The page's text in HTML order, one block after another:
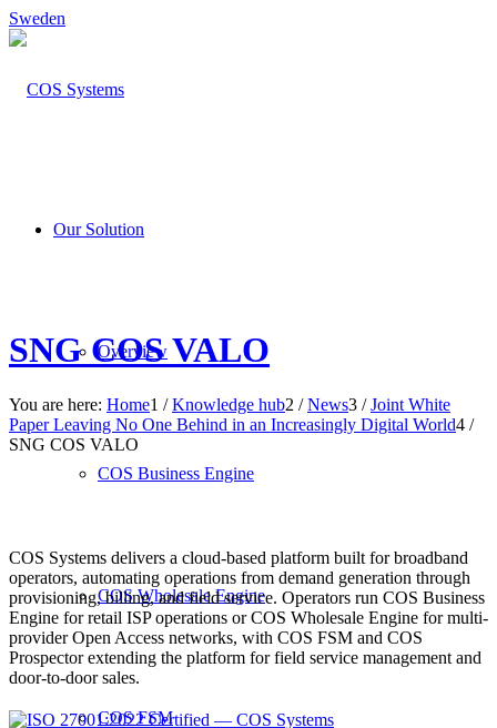
Sweden
Our Solution
Overview
COS Business Engine
COS Wholesale Engine
COS FSM
SNG COS VALO
You are here: Home1 / Knowledge hub2 / News3 / Joint White
Paper Leaving No One Behind in an Increasingly Digital World4 /
SNG COS VALO
COS Systems delivers a cloud-based platform built for broadband
operators, automating operations from demand generation through
provisioning, billing, and field service. Operators run COS Business
Engine for retail ISP operations or COS Wholesale Engine for multi-
provider Open Access networks, with COS FSM and COS
Prospector extending the platform for field service management and
door-to-door sales.